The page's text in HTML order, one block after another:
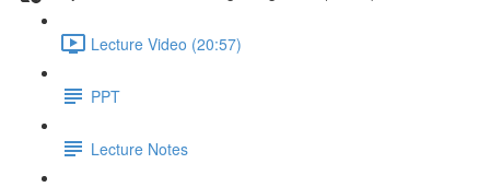
Lecture Video (20:57)
PPT
Lecture Notes